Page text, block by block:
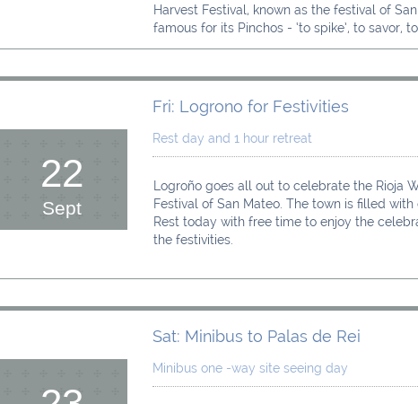
Harvest Festival, known as the festival of
famous for its Pinchos - ‘to spike’, to savor,
Fri: Logrono for Festivities
Rest day and 1 hour retreat
Logroño goes all out to celebrate the Rioja
Festival of San Mateo. The town is filled with
Rest today with free time to enjoy the
the festivities.
22
Sept
Sat: Minibus to Palas de Rei
Minibus one -way site seeing day